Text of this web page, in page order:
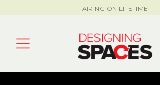
AIRING ON LIFETIME